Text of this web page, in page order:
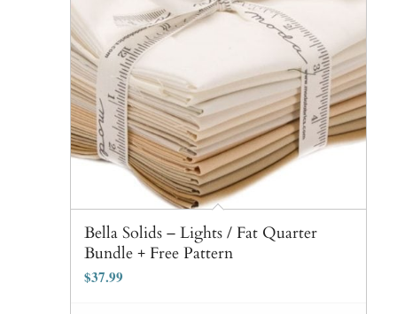
Bella Solids – Lights / Fat Quarter
Bundle + Free Pattern
$37.99